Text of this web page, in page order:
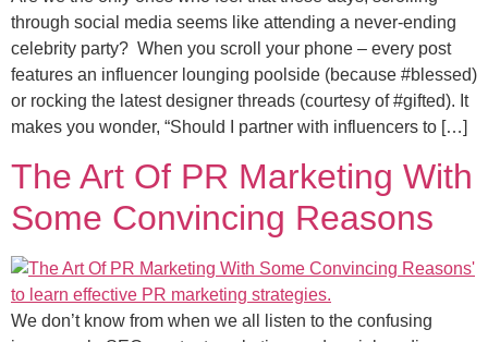
through social media seems like attending a never-ending
celebrity party? When you scroll your phone – every post
features an influencer lounging poolside (because #blessed)
or rocking the latest designer threads (courtesy of #gifted). It
makes you wonder, “Should I partner with influencers to […]
The Art Of PR Marketing With
Some Convincing Reasons
We don’t know from when we all listen to the confusing